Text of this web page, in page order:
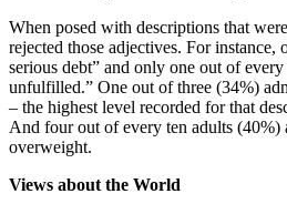
When posed with descriptions that
rejected those adjectives. For instance,
serious debt” and only one out of
unfulfilled.” One out of three (34%)
– the highest level recorded for that
And four out of every ten adults (40%)
overweight.
Views about the World